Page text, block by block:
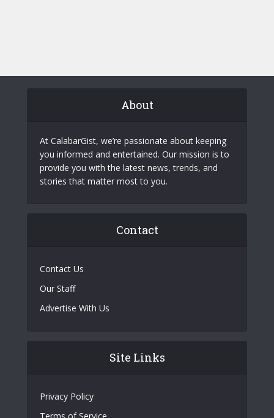
About
At CalabarGist, we’re passionate about keeping
you informed and entertained. Our mission is to
provide you with the latest news, trends, and
stories that matter most to you.
Contact
Contact Us
Our Staff
Advertise With Us
Site Links
Privacy Policy